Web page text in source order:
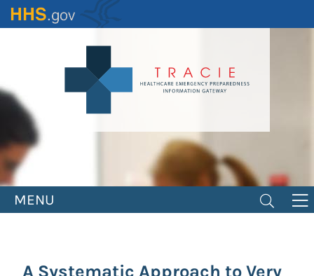
Skip
to
MENU
A Systematic Approach to Very